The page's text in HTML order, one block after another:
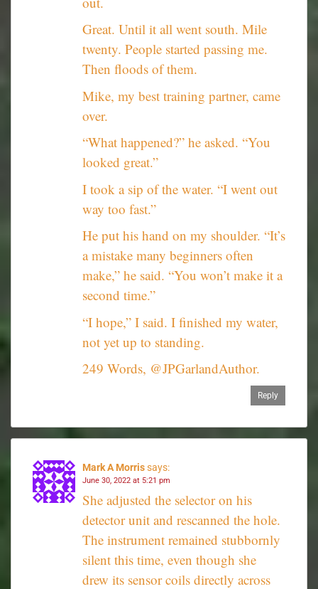
Great. Until it all went south. Mile
twenty. People started passing me.
Then floods of them.
Mike, my best training partner, came
over.
“What happened?” he asked. “You
looked great.”
I took a sip of the water. “I went out
way too fast.”
He put his hand on my shoulder. “It’s
a mistake many beginners often
make,” he said. “You won’t make it a
second time.”
“I hope,” I said. I finished my water,
not yet up to standing.
249 Words, @JPGarlandAuthor.
Reply
Mark A Morrissays:
June 30, 2022 at 5:21 pm
She adjusted the selector on his
detector unit and rescanned the hole.
The instrument remained stubbornly
silent this time, even though she
drew its sensor coils directly across